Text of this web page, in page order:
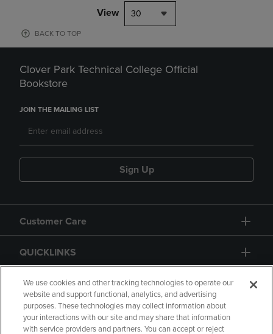
View 30
BACK TO TOP
Clover Park Technical College Official
Bookstore
JOIN THE MAILING LIST
Sign Up
Customer Care
QUICKLINKS
GIFT CARD
We use cookies and other tracking technologies to operate our
website and support functional, analytics, and advertising
purposes. These technologies may collect information about
your interactions with our site and may share that information
with service providers and partners. You can accept or reject